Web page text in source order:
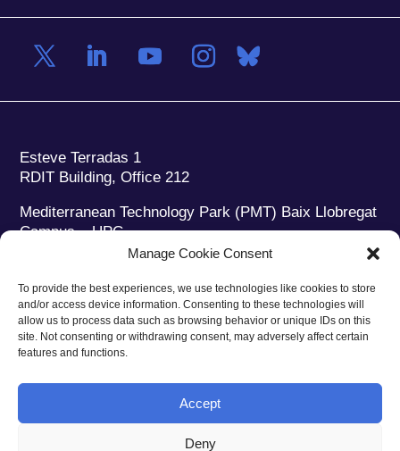
Manage Cookie Consent
To provide the best experiences, we use technologies like cookies to store
and/or access device information. Consenting to these technologies will
allow us to process data such as browsing behavior or unique IDs on this
site. Not consenting or withdrawing consent, may adversely affect certain
features and functions.
Accept
Deny
Esteve Terradas 1
RDIT Building, Office 212
Mediterranean Technology Park (PMT) Baix Llobregat
Campus – UPC
08860 Castelldefels (Barcelona)
Phone: +34 93 280 2088
Fax:+34 93 280 6395
E-mail:ieec@ieec.cat
CONTACT